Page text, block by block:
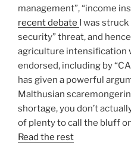
management”, “income
recent debate I was
security” threat, and
agriculture intensification
endorsed, including by
has given a powerful
Malthusian
shortage, you don’t
of plenty to call the bluff
Read the rest